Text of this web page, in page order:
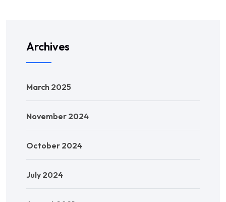
Archives
March 2025
November 2024
October 2024
July 2024